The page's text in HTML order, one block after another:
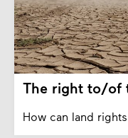
The right to/of
How can land